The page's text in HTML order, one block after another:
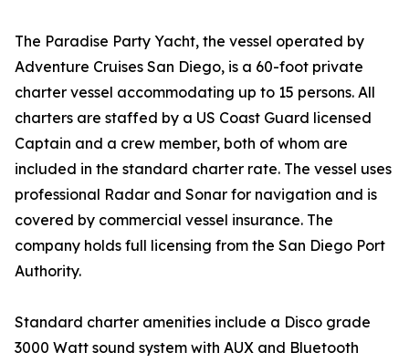
The Paradise Party Yacht, the vessel operated by
Adventure Cruises San Diego, is a 60-foot private
charter vessel accommodating up to 15 persons. All
charters are staffed by a US Coast Guard licensed
Captain and a crew member, both of whom are
included in the standard charter rate. The vessel uses
professional Radar and Sonar for navigation and is
covered by commercial vessel insurance. The
company holds full licensing from the San Diego Port
Authority.
Standard charter amenities include a Disco grade
3000 Watt sound system with AUX and Bluetooth